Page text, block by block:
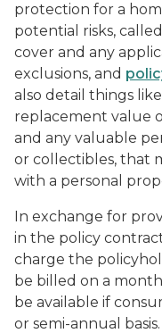
protection for a
potential risks,
cover and any
exclusions, and
also detail things
replacement value
and any valuable
or collectibles, that
with a personal
In exchange for
in the policy
charge the
be billed on a
be available if
or semi-annual